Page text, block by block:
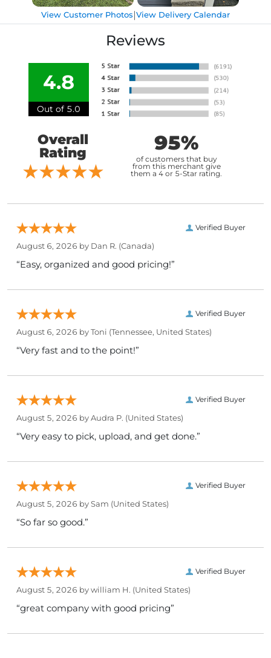
View Customer Photos|View Delivery Calendar
Reviews
4.8
Out of 5.0
Overall
Rating
95%
of customers that buy
from this merchant give
them a 4 or 5-Star rating.
Verified Buyer
August 6, 2026 by Dan R. (Canada)
“Easy, organized and good pricing!”
Verified Buyer
August 6, 2026 byToni (Tennessee, United States)
“Very fast and to the point!”
Verified Buyer
August 5, 2026 byAudra P. (United States)
“Very easy to pick, upload, and get done.”
Verified Buyer
August 5, 2026 bySam (United States)
“So far so good.”
Verified Buyer
August 5, 2026 bywilliam H. (United States)
“great company with good pricing”